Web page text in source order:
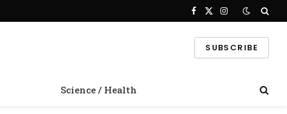
Facebook
X
Instagram
SUBSCRIBE
Science / Health